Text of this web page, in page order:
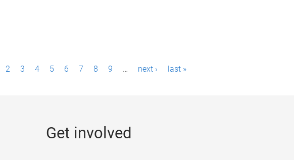
2 3 4 5 6 7 8 9 … next › last »
Get involved